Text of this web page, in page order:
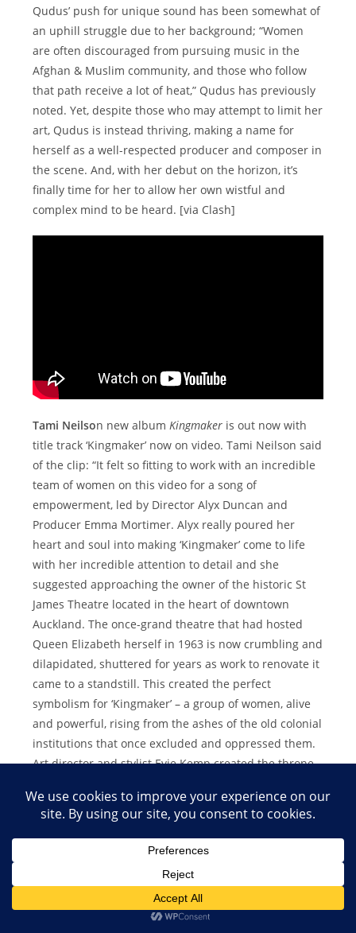
Qudus’ push for unique sound has been somewhat of
an uphill struggle due to her background; “Women
are often discouraged from pursuing music in the
Afghan & Muslim community, and those who follow
that path receive a lot of heat,” Qudus has previously
noted. Yet, despite those who may attempt to limit her
art, Qudus is instead thriving, making a name for
herself as a well-respected producer and composer in
the scene. And, with her debut on the horizon, it’s
finally time for her to allow her own wistful and
complex mind to be heard. [via Clash]
Tami Neilson new album Kingmaker is out now with
title track ‘Kingmaker’ now on video. Tami Neilson said
of the clip: “It felt so fitting to work with an incredible
team of women on this video for a song of
empowerment, led by Director Alyx Duncan and
Producer Emma Mortimer. Alyx really poured her
heart and soul into making ‘Kingmaker’ come to life
with her incredible attention to detail and she
suggested approaching the owner of the historic St
James Theatre located in the heart of downtown
Auckland. The once-grand theatre that had hosted
Queen Elizabeth herself in 1963 is now crumbling and
dilapidated, shuttered for years as work to renovate it
came to a standstill. This created the perfect
symbolism for ‘Kingmaker’ – a group of women, alive
and powerful, rising from the ashes of the old colonial
institutions that once excluded and oppressed them.
Art director and stylist Evie Kemp created the throne
to life. I wanted the visuals to reflect the cinematic
feel of the song, which includes a choir of some of my
dearest friends, Julia Deans, Anna Coddington, Bella
artists in their own right. I asked each of them to
dress in what they viewed as regal and what made
them feel powerful. (Bella wears Samoan traditional